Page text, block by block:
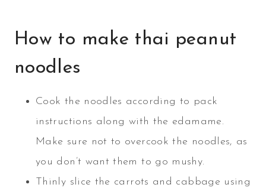
How to make thai peanut
noodles
Cook the noodles according to pack
instructions along with the edamame.
Make sure not to overcook the noodles, as
you don’t want them to go mushy.
Thinly slice the carrots and cabbage using